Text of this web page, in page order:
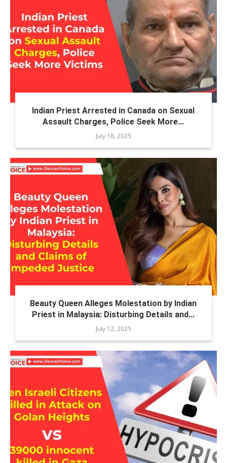
Indian Priest Arrested in Canada on Sexual
Assault Charges, Police Seek More...
July 18, 2025
Beauty Queen Alleges Molestation by Indian
Priest in Malaysia: Disturbing Details and...
July 12, 2025